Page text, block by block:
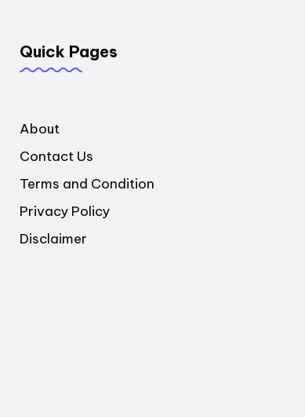
Quick Pages
About
Contact Us
Terms and Condition
Privacy Policy
Disclaimer